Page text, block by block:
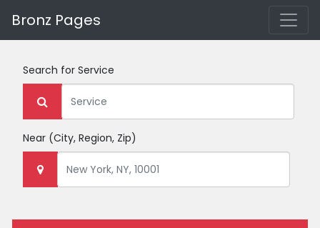
Bronz Pages
Search for Service
Near (City, Region, Zip)